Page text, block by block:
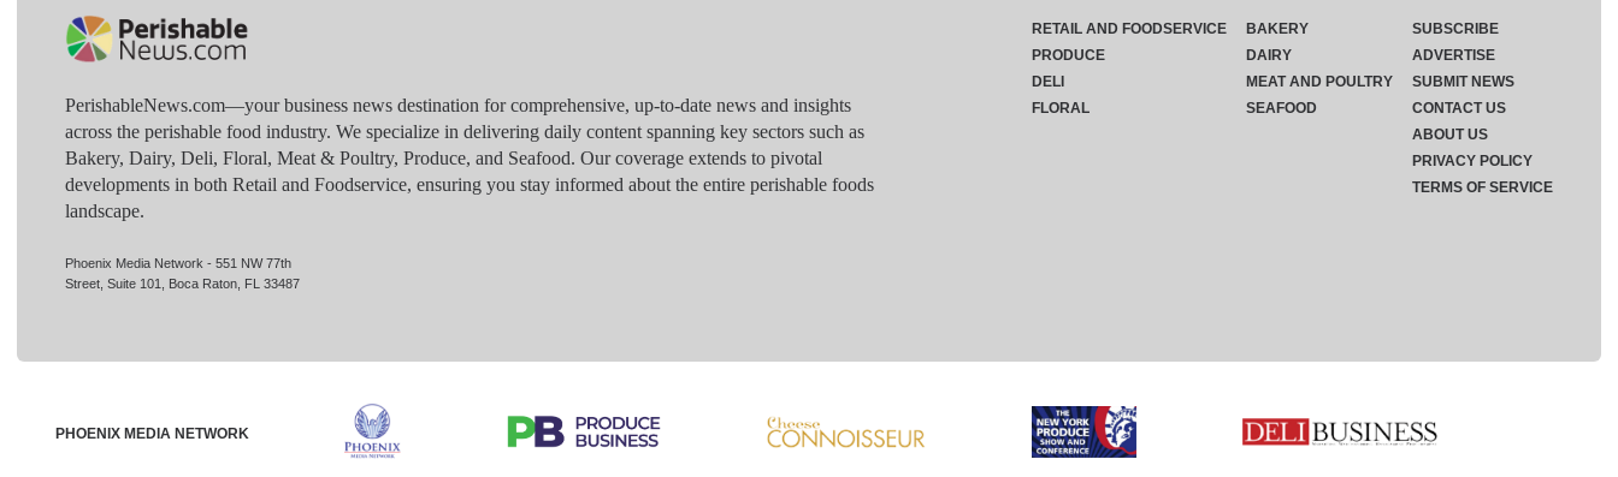
PerishableNews.com—​your business news destination for comprehensive, up-to-date news and insights
across the perishable food industry. We specialize in delivering daily content spanning key sectors such as
Bakery, Dairy, Deli, Floral, Meat & Poultry, Produce, and Seafood. Our coverage extends to pivotal
developments in both Retail and Foodservice, ensuring you stay informed about the entire perishable foods
landscape.
Phoenix Media Network - 551 NW 77th
Street, Suite 101, Boca Raton, FL 33487
RETAIL AND FOODSERVICE
PRODUCE
DELI
FLORAL
BAKERY
DAIRY
MEAT AND POULTRY
SEAFOOD
SUBSCRIBE
ADVERTISE
SUBMIT NEWS
CONTACT US
ABOUT US
PRIVACY POLICY
TERMS OF SERVICE
PHOENIX MEDIA NETWORK